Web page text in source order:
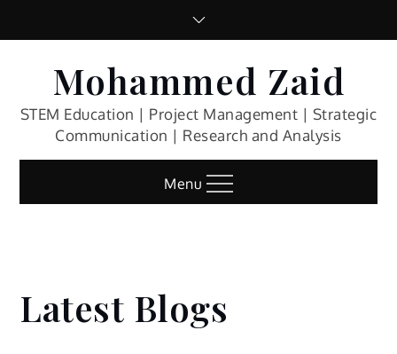
Mohammed Zaid
STEM Education | Project Management | Strategic
Communication | Research and Analysis
Menu
Latest Blogs